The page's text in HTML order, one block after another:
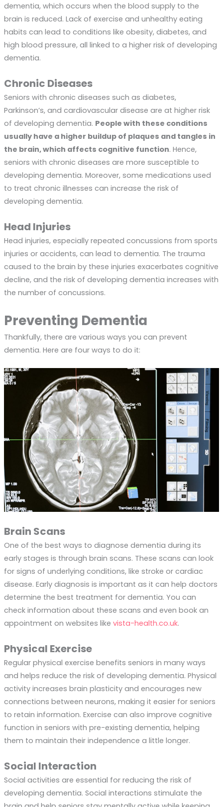
dementia, which occurs when the blood supply to the
brain is reduced. Lack of exercise and unhealthy eating
habits can lead to conditions like obesity, diabetes, and
high blood pressure, all linked to a higher risk of developing
dementia.
Chronic Diseases
Seniors with chronic diseases such as diabetes,
Parkinson’s, and cardiovascular disease are at higher risk
of developing dementia. People with these conditions
usually have a higher buildup of plaques and tangles in
the brain, which affects cognitive function. Hence,
seniors with chronic diseases are more susceptible to
developing dementia. Moreover, some medications used
to treat chronic illnesses can increase the risk of
developing dementia.
Head Injuries
Head injuries, especially repeated concussions from sports
injuries or accidents, can lead to dementia. The trauma
caused to the brain by these injuries exacerbates cognitive
decline, and the risk of developing dementia increases with
the number of concussions.
Preventing Dementia
Thankfully, there are various ways you can prevent
dementia. Here are four ways to do it:
Brain Scans
One of the best ways to diagnose dementia during its
early stages is through brain scans. These scans can look
for signs of underlying conditions, like stroke or cardiac
disease. Early diagnosis is important as it can help doctors
determine the best treatment for dementia. You can
check information about these scans and even book an
appointment on websites like vista-health.co.uk.
Physical Exercise
Regular physical exercise benefits seniors in many ways
and helps reduce the risk of developing dementia. Physical
activity increases brain plasticity and encourages new
connections between neurons, making it easier for seniors
to retain information. Exercise can also improve cognitive
function in seniors with pre-existing dementia, helping
them to maintain their independence a little longer.
Social Interaction
Social activities are essential for reducing the risk of
developing dementia. Social interactions stimulate the